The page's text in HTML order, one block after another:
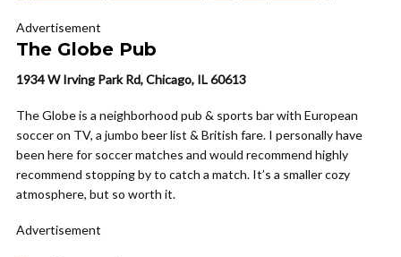
Advertisement
The Globe Pub
1934 W Irving Park Rd, Chicago, IL 60613
The Globe is a neighborhood pub & sports bar with European
soccer on TV, a jumbo beer list & British fare. I personally have
been here for soccer matches and would recommend highly
recommend stopping by to catch a match. It’s a smaller cozy
atmosphere, but so worth it.
Advertisement